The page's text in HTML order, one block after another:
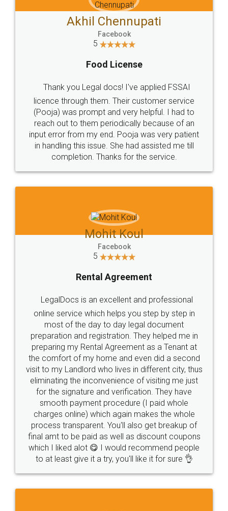
Akhil Chennupati
Facebook
5
Food License
Thank you Legal docs! I've applied FSSAI
licence through them. Their customer service
(Pooja) was prompt and very helpful. I had to
reach out to them periodically because of an
input error from my end. Pooja was very patient
in handling this issue. She had assisted me till
completion. Thanks for the service.
Mohit Koul
Facebook
5
Rental Agreement
LegalDocs is an excellent and professional
online service which helps you step by step in
most of the day to day legal document
preparation and registration. They helped me in
preparing my Rental Agreement as a Tenant at
the comfort of my home and even did a second
visit to my Landlord who lives in different city, thus
eliminating the inconvenience of visiting me just
for the signature and verification. They have
smooth payment procedure (I paid whole
charges online) which again makes the whole
process transparent. You'll also get breakup of
final amt to be paid as well as discount coupons
which I liked alot 😋 I would recommend people
to at least give it a try, you'll like it for sure 👌